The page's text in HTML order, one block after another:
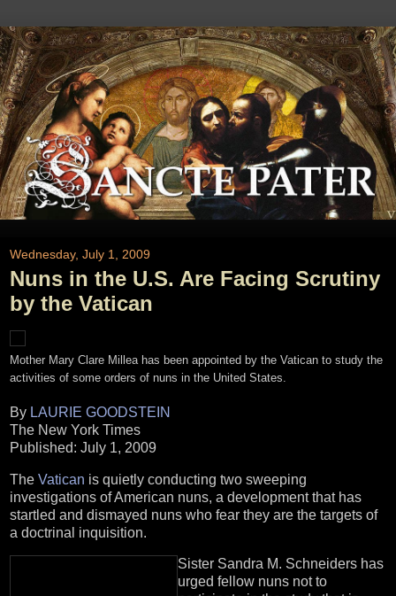
Wednesday, July 1, 2009
Nuns in the U.S. Are Facing Scrutiny
by the Vatican
Mother Mary Clare Millea has been appointed by the Vatican to study the
activities of some orders of nuns in the United States.
By LAURIE GOODSTEIN
The New York Times
Published: July 1, 2009
The Vatican is quietly conducting two sweeping
investigations of American nuns, a development that has
startled and dismayed nuns who fear they are the targets of
a doctrinal inquisition.
Sister Sandra M. Schneiders has
urged fellow nuns not to